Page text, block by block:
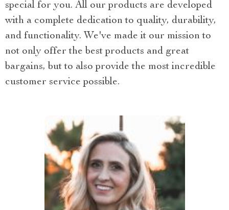
special for you. All our products are developed
with a complete dedication to quality, durability,
and functionality. We've made it our mission to
not only offer the best products and great
bargains, but to also provide the most incredible
customer service possible.